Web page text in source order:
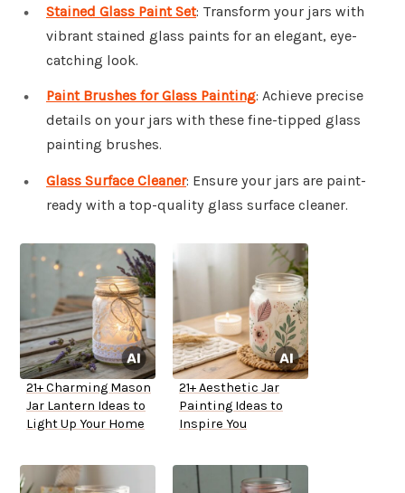
Stained Glass Paint Set: Transform your jars with
vibrant stained glass paints for an elegant, eye-
catching look.
Paint Brushes for Glass Painting: Achieve precise
details on your jars with these fine-tipped glass
painting brushes.
Glass Surface Cleaner: Ensure your jars are paint-
ready with a top-quality glass surface cleaner.
21+ Charming Mason
Jar Lantern Ideas to
Light Up Your Home
21+ Aesthetic Jar
Painting Ideas to
Inspire You